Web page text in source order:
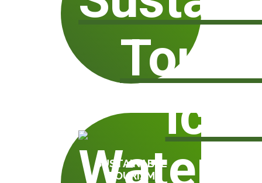
SUSTAINABLE
TOURISM